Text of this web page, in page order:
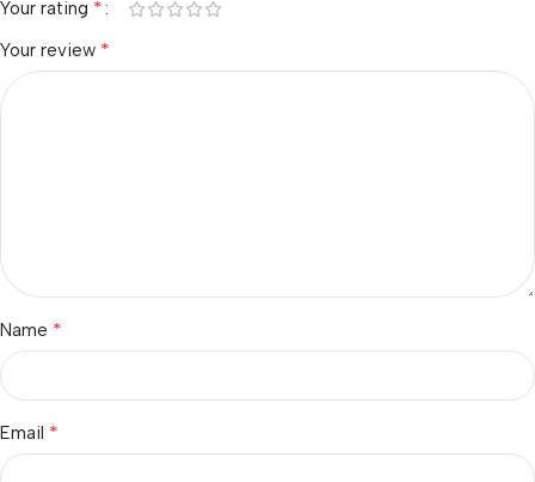
Your rating *
Your review *
Name *
Email *